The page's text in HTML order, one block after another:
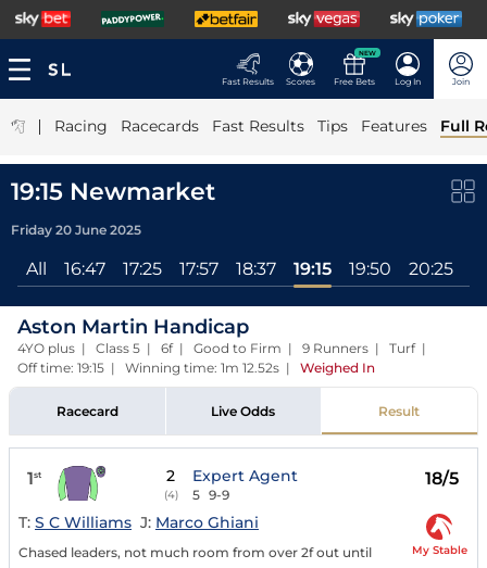
Fast Results Scores
NEW
Free Bets Log In Join
| Racing Racecards Fast Results Tips Features Full
19:15 Newmarket
Friday 20 June 2025
All 16:47 17:25 17:57 18:37 19:15 19:50 20:25
Aston Martin Handicap
4YO plus | Class 5 | 6f | Good to Firm | 9 Runners | Turf |
Off time: 19:15 | Winning time: 1m 12.52s | Weighed In
Racecard Live Odds Result
1st 2
(4)
Expert Agent
5 9-9
18/5
T: S C Williams J: Marco Ghiani
Chased leaders, not much room from over 2f out until
My Stable